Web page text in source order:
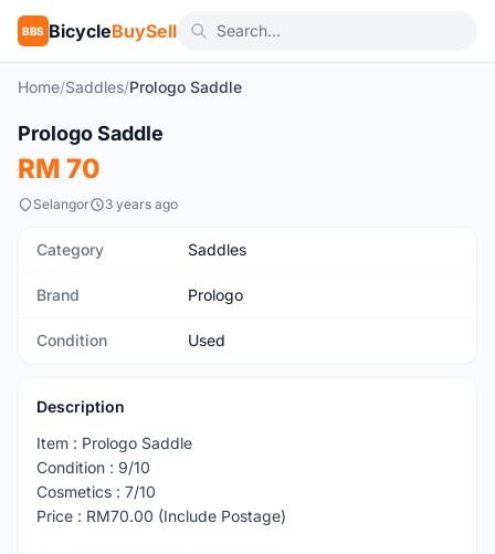
BBS BicycleBuySell
Home/Saddles/Prologo Saddle
Used
Prologo Saddle
RM 70
Selangor 3 years ago
Category Saddles
Brand Prologo
Condition Used
Description
Item : Prologo Saddle
Condition : 9/10
Cosmetics : 7/10
Price : RM70.00 (Include Postage)